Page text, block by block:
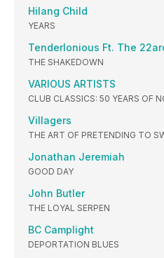
Hilang Child
YEARS
Tenderlonious Ft. The
THE SHAKEDOWN
VARIOUS ARTISTS
CLUB CLASSICS: 50 YEARS OF
Villagers
THE ART OF PRETENDING TO
Jonathan Jeremiah
GOOD DAY
John Butler
THE LOYAL SERPEN
BC Camplight
DEPORTATION BLUES